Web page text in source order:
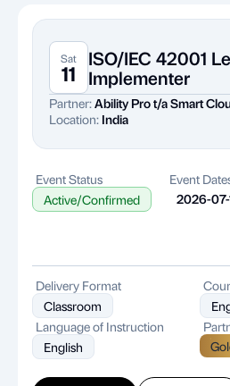
Sat
11
ISO/IEC 42001
Implementer
Partner:Ability Pro t/a Smart
Location: India
Event Status
Active/Confirmed
Event
2026-
Delivery Format
Classroom
Language of Instruction
English